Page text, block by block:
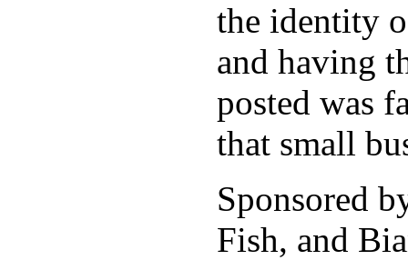
the identity
and having
posted was
that small
Sponsored
Fish, and